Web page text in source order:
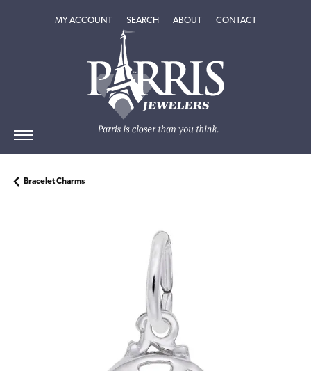
MY ACCOUNTTOGGLE MY ACCOUNT MENU
SEARCHTOGGLE SEARCH MENU
ABOUTTOGGLEABOUT
CONTACT
Bracelet Charms